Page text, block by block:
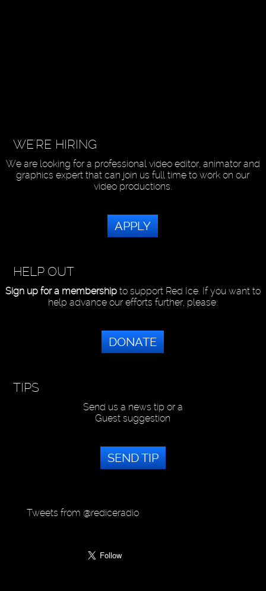
WE'RE HIRING
We are looking for a professional video editor, animator and
graphics expert that can join us full time to work on our
video productions.
APPLY
HELP OUT
Sign up for a membershipto support Red Ice. If you want to
help advance our efforts further, please:
DONATE
TIPS
Send us a news tip or a
Guest suggestion
SEND TIP
Tweets from @rediceradio